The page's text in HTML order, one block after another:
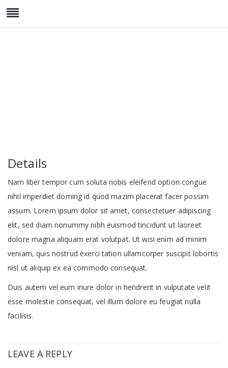
Details
Nam liber tempor cum soluta nobis eleifend option congue
nihil imperdiet doming id quod mazim placerat facer possim
assum. Lorem ipsum dolor sit amet, consectetuer adipiscing
elit, sed diam nonummy nibh euismod tincidunt ut laoreet
dolore magna aliquam erat volutpat. Ut wisi enim ad minim
veniam, quis nostrud exerci tation ullamcorper suscipit lobortis
nisl ut aliquip ex ea commodo consequat.
Duis autem vel eum iriure dolor in hendrerit in vulputate velit
esse molestie consequat, vel illum dolore eu feugiat nulla
facilisis.
LEAVE A REPLY